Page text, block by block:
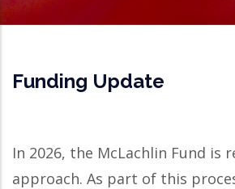
Funding Update
In 2026, the McLachlin Fund is
approach. As part of this